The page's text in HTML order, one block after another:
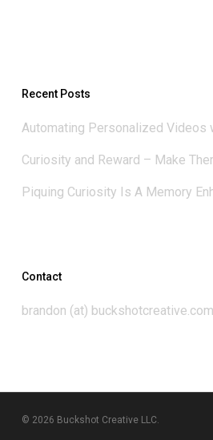
Recent Posts
Automating Personalized Videos
Curiosity and Reward – Make
Piquing Curiosity Is A Memory
Contact
brandon (at) buckshotcreative.com
© 2026 Buckshot Creative LLC.